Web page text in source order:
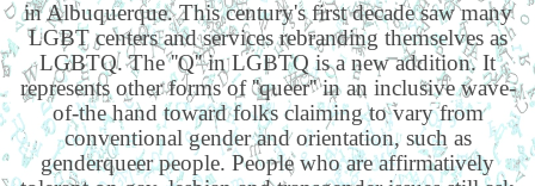
in Albuquerque. This century's first decade saw many
LGBT centers and services rebranding themselves as
LGBTQ. The ''Q'' in LGBTQ is a new addition. It
represents other forms of ''queer'' in an inclusive wave-
of-the hand toward folks claiming to vary from
conventional gender and orientation, such as
genderqueer people. People who are affirmatively